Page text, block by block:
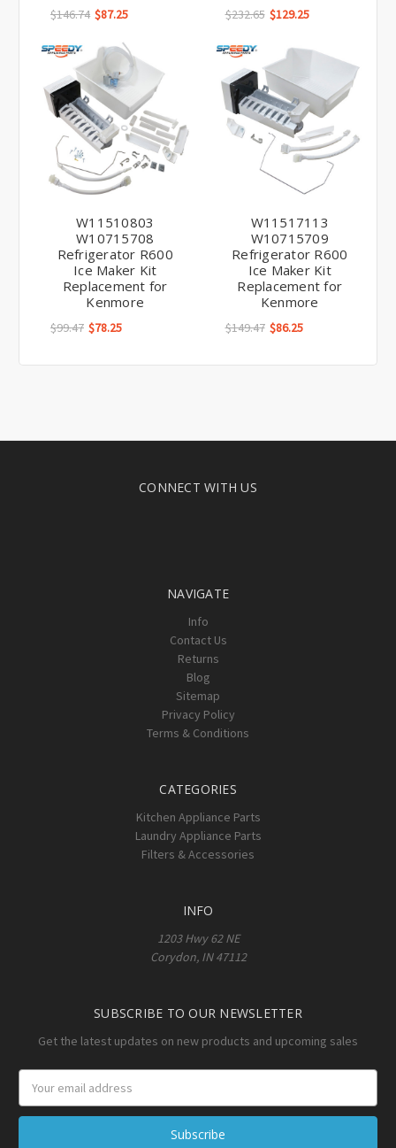
$146.74 $87.25 $232.65 $129.25
W11510803
W10715708
Refrigerator R600
Ice Maker Kit
Replacement for
Kenmore
$99.47 $78.25
W11517113
W10715709
Refrigerator R600
Ice Maker Kit
Replacement for
Kenmore
$149.47 $86.25
CONNECT WITH US
NAVIGATE
Info
Contact Us
Returns
Blog
Sitemap
Privacy Policy
Terms & Conditions
CATEGORIES
Kitchen Appliance Parts
Laundry Appliance Parts
Filters & Accessories
INFO
1203 Hwy 62 NE
Corydon, IN 47112
SUBSCRIBE TO OUR NEWSLETTER
Get the latest updates on new products and upcoming sales
Email
Address